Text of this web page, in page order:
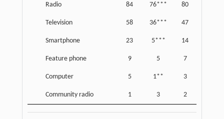
Radio 84 76*** 80
Television 58 36*** 47
Smartphone 23 5*** 14
Feature phone 9 5 7
Computer 5 1** 3
Community radio 1 3 2